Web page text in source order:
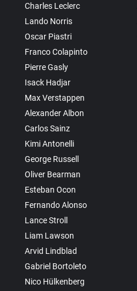
Charles Leclerc
Lando Norris
Oscar Piastri
Franco Colapinto
Pierre Gasly
Isack Hadjar
Max Verstappen
Alexander Albon
Carlos Sainz
Kimi Antonelli
George Russell
Oliver Bearman
Esteban Ocon
Fernando Alonso
Lance Stroll
Liam Lawson
Arvid Lindblad
Gabriel Bortoleto
Nico Hülkenberg